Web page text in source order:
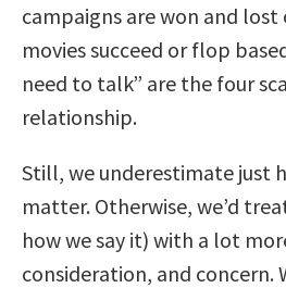
campaigns are won and lost
movies succeed or flop
need to talk” are the four
relationship.
Still, we underestimate just
matter. Otherwise, we’d
how we say it) with a lot
consideration, and concern.